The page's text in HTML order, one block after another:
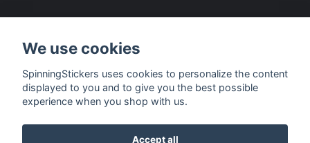
Payment options
We use cookies
SpinningStickers uses cookies to personalize the content
displayed to you and to give you the best possible
experience when you shop with us.
Accept all